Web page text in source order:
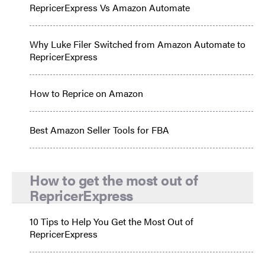
RepricerExpress Vs Amazon Automate
Why Luke Filer Switched from Amazon Automate to
RepricerExpress
How to Reprice on Amazon
Best Amazon Seller Tools for FBA
How to get the most out of
RepricerExpress
10 Tips to Help You Get the Most Out of
RepricerExpress